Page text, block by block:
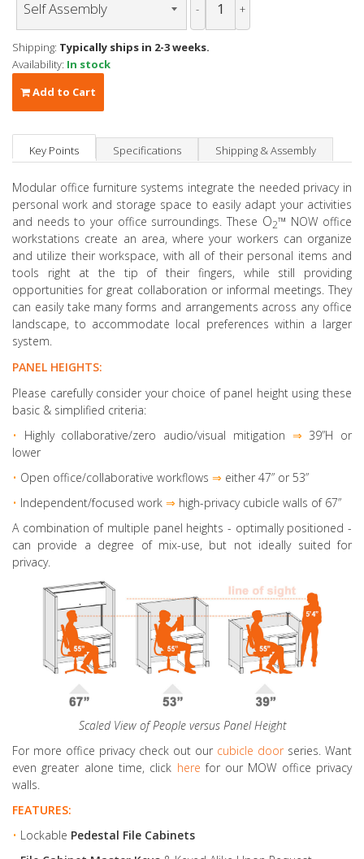
- +
Shipping: Typically ships in 2-3 weeks.
Availability: In stock
Add to Cart
Key Points Specifications Shipping & Assembly
Modular office furniture systems integrate the needed privacy in
personal work and storage space to easily adapt your activities
and needs to your office surroundings. These O2™ NOW office
workstations create an area, where your workers can organize
and utilize their workspace, with all of their personal items and
tools right at the tip of their fingers, while still providing
opportunities for great collaboration or informal meetings. They
can easily take many forms and arrangements across any office
landscape, to accommodate local preferences within a larger
system.
PANEL HEIGHTS:
Please carefully consider your choice of panel height using these
basic & simplified criteria:
•
Highly collaborative/zero audio/visual mitigation ⇒ 39”H or
lower
• Open office/collaborative workflows ⇒ either 47” or 53”
• Independent/focused work ⇒ high-privacy cubicle walls of 67”
A combination of multiple panel heights - optimally positioned -
can provide a degree of mix-use, but not ideally suited for
privacy.
Scaled View of People versus Panel Height
For more office privacy check out our cubicle doorseries. Want
even greater alone time, click here for our MOW office privacy
walls.
FEATURES:
• Lockable Pedestal File Cabinets